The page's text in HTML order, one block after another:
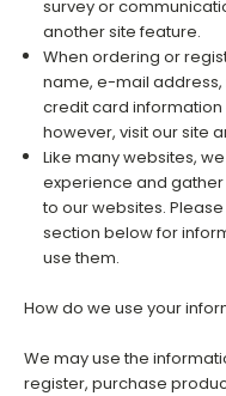
survey or
another site feature.
When ordering or
name, e-mail
credit card information
however, visit our site
Like many websites,
experience and
to our websites.
section below for
use them.
How do we use your
We may use the
register, purchase